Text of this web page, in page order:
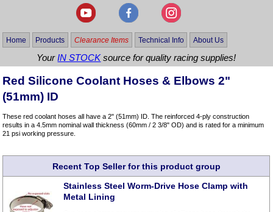
Home Products Clearance Items Technical Info About Us
YourIN STOCKsource for quality racing supplies!
Red Silicone Coolant Hoses & Elbows 2"
(51mm) ID
These red coolant hoses all have a 2" (51mm) ID. The reinforced 4-ply construction
results in a 4.5mm nominal wall thickness (60mm / 2 3/8" OD) and is rated for a minimum
21 psi working pressure.
Recent Top Seller for this product group
Stainless Steel Worm-Drive Hose Clamp with
Metal Lining